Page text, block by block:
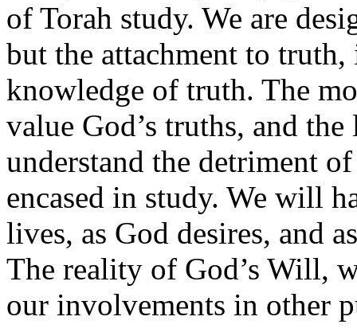
of Torah study. We are
but the attachment to
knowledge of truth. The
value God’s truths, and
understand the detriment
encased in study. We will
lives, as God desires, and
The reality of God’s Will,
our involvements in other